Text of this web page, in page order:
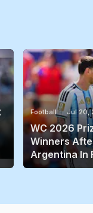
Football Jul 20,
WC 2026
Winners
Argentina In